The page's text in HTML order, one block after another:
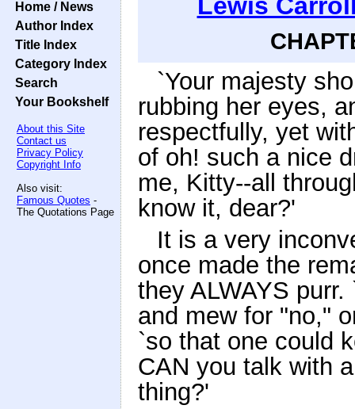
Home / News
Author Index
Title Index
Category Index
Search
Your Bookshelf
About this Site
Contact us
Privacy Policy
Copyright Info
Also visit:
Famous Quotes -
The Quotations Page
`Your majesty
rubbing her eyes,
respectfully, yet
of oh! such a nice
me, Kitty--all
know it, dear?'
It is a very
once made the
they ALWAYS
and mew for "no,"
`so that one could
CAN you talk with
thing?'